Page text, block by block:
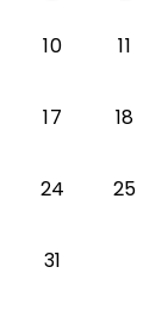
10Monday
11
17 Monday
18
24 Monday
25
31